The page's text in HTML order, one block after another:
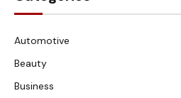
Automotive
Beauty
Business